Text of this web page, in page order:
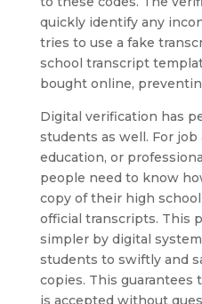
quickly identify any
tries to use a fake
school transcript
bought online,
Digital verification has
students as well. For
education, or
people need to know
copy of their high
official transcripts. This
simpler by digital
students to swiftly and
copies. This guarantees
is accepted without